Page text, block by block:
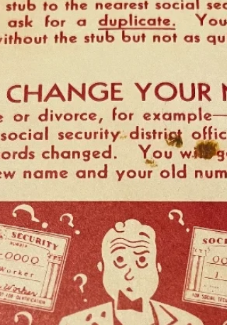
episode dropped today, May 11th, 2026.
Please listen and share on social media, and
share with your friends!